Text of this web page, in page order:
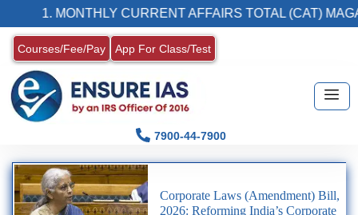
1. MONTHLY CURRENT AFFAIRS TOTAL (CAT)
Courses/Fee/Pay App For Class/Test
7900-44-7900
Corporate Laws (Amendment) Bill,
2026: Reforming India’s Corporate